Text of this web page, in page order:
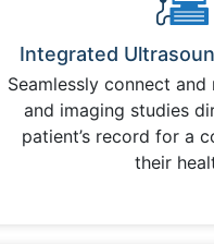
Integrated
Seamlessly connect
and imaging studies
patient’s record for a
their